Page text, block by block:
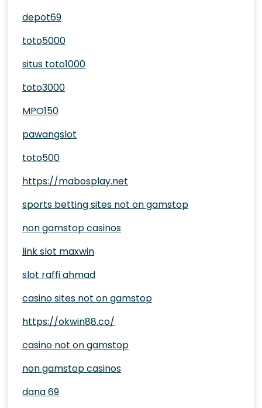
depot69
toto5000
situs toto1000
toto3000
MPO150
pawangslot
toto500
https://mabosplay.net
sports betting sites not on gamstop
non gamstop casinos
link slot maxwin
slot raffi ahmad
casino sites not on gamstop
https://okwin88.co/
casino not on gamstop
non gamstop casinos
dana 69